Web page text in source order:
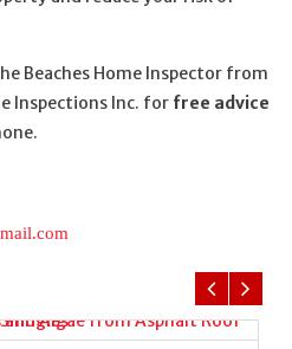
Beaches Home Inspector from
Inspections Inc. for free advice